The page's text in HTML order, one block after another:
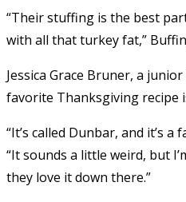
“Their stuffing is the best
with all that turkey fat,”
Jessica Grace Bruner, a
favorite Thanksgiving recipe
“It’s called Dunbar, and it’s a
“It sounds a little weird, but
they love it down there.”